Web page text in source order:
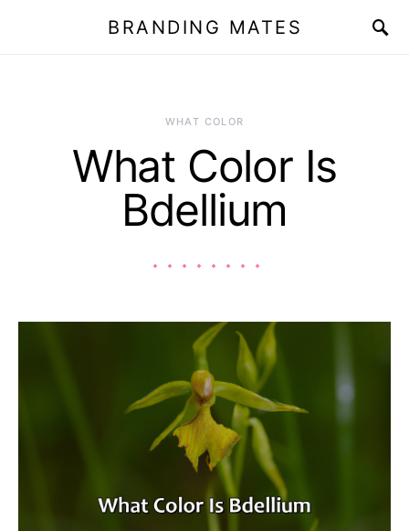
BRANDING MATES
WHAT COLOR
What Color Is
Bdellium